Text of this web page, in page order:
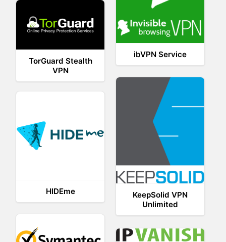
ibVPN Service
TorGuard Stealth
VPN
KeepSolid VPN
Unlimited
HIDEme